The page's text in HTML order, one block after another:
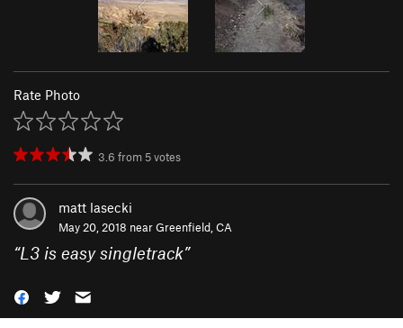
Rate Photo
3.6 from 5votes
matt lasecki
May 20, 2018 nearGreenfield, CA
“L3 is easy singletrack”